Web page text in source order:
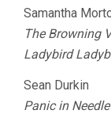
Samantha
The Browning
Ladybird
Sean Durkin
Panic in